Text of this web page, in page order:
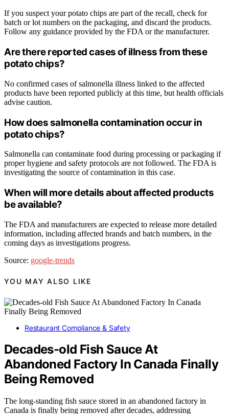
If you suspect your potato chips are part of the recall, check for
batch or lot numbers on the packaging, and discard the products.
Follow any guidance provided by the FDA or the manufacturer.
Are there reported cases of illness from these
potato chips?
No confirmed cases of salmonella illness linked to the affected
products have been reported publicly at this time, but health officials
advise caution.
How does salmonella contamination occur in
potato chips?
Salmonella can contaminate food during processing or packaging if
proper hygiene and safety protocols are not followed. The FDA is
investigating the source of contamination in this case.
When will more details about affected products
be available?
The FDA and manufacturers are expected to release more detailed
information, including affected brands and batch numbers, in the
coming days as investigations progress.
Source: google-trends
YOU MAY ALSO LIKE
Restaurant Compliance & Safety
Decades-old Fish Sauce At
Abandoned Factory In Canada Finally
Being Removed
The long-standing fish sauce stored in an abandoned factory in
Canada is finally being removed after decades, addressing